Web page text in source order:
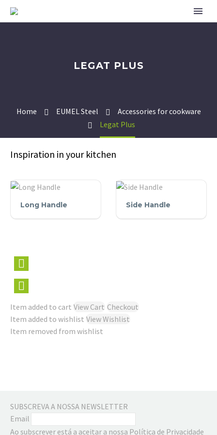
LEGAT PLUS
Home EUMEL Steel
Accessories for cookware
Legat Plus
Inspiration in your kitchen
Handle
Long Handle
Handle
Side Handle
Item added to cart View Cart Checkout
Item added to wishlist View Wishlist
Item removed from wishlist
SUBSCREVA A NOSSA NEWSLETTER
Email
Ao subscrever está a aceitar a nossa Política de Privacidade